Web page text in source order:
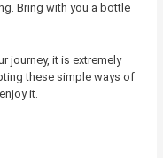
Bring with you a bottle
journey, it is extremely
these simple ways of
it.